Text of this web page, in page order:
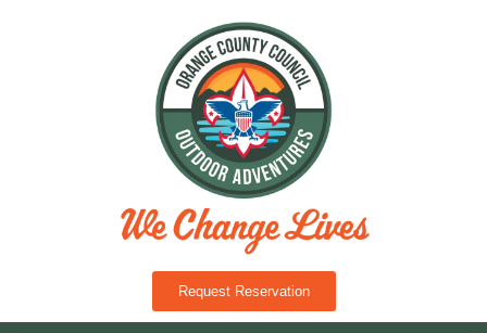
Request Reservation